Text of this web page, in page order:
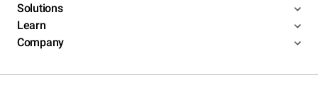
Solutions
Learn
Company